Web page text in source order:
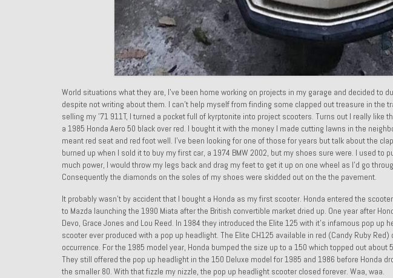
World situations what they are, I’ve been home working on projects in my garage and decided to
despite not writing about them. I can’t help myself from finding some clapped out treasure in the
selling my ’71 911T, I turned a pocket full of kyrptonite into project scooters. Turns out I really like
a 1985 Honda Aero 50 black over red. I bought it with the money I made cutting lawns in the
meant red seat and red foot well. I’ve been looking for one of those for years but talk about the
burned up when I sold it to buy my first car, a 1974 BMW 2002, but my shoes sure were. I used to
much power, I would throw my legs back and drag my feet to get it up on one wheel as I’d go
Consequently the diamonds on the soles of my shoes were skidded out on the the pavement.
It probably wasn’t by accident that I bought a Honda as my first scooter. Honda entered the
to Mazda launching the 1990 Miata after the British convertible market dried up. One year after
Devo, Grace Jones and Lou Reed. In 1984 they introduced the Elite 125 with it’s infamous pop
scooter ever produced with a pop up headlight. The Elite CH125 available in red (Candy Ruby
occurrence. For the 1985 model year, Honda bumped the size up to a 150 which topped out
They still offered the pop up headlight in the 150 Deluxe model for 1985 and 1986 before Honda
the smaller 80. With that fizzle my nizzle, the pop up headlight scooter closed forever. Waa, waa.